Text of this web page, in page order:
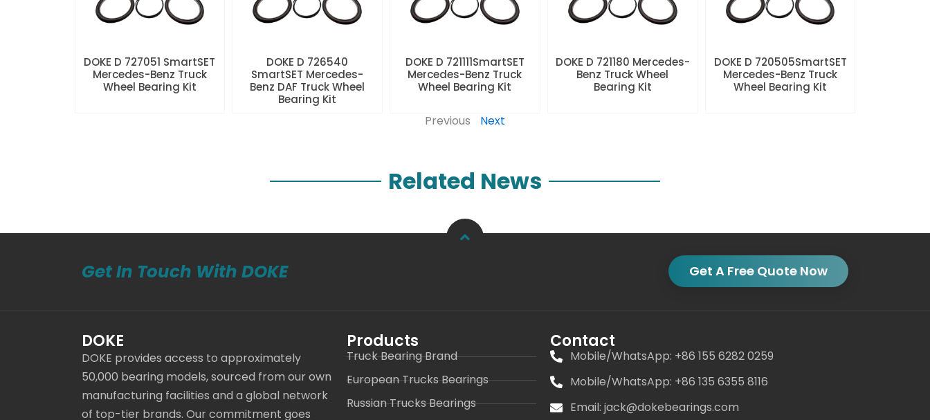
DOKE D 727051 SmartSET
Mercedes-Benz Truck
Wheel Bearing Kit
DOKE D 726540
SmartSET Mercedes-
Benz DAF Truck Wheel
Bearing Kit
DOKE D 721111SmartSET
Mercedes-Benz Truck
Wheel Bearing Kit
DOKE D 721180 Mercedes-
Benz Truck Wheel
Bearing Kit
DOKE D 720505SmartSET
Mercedes-Benz Truck
Wheel Bearing Kit
Previous Next
Related News
Get In Touch With DOKE Get A Free Quote Now
DOKE
DOKE provides access to approximately
50,000 bearing models, sourced from our own
manufacturing facilities and a global network
of top-tier brands. Our commitment goes
Products
Truck Bearing Brand
European Trucks Bearings
Russian Trucks Bearings
Contact
Mobile/WhatsApp: +86 155 6282 0259
Mobile/WhatsApp: +86 135 6355 8116
Email: jack@dokebearings.com